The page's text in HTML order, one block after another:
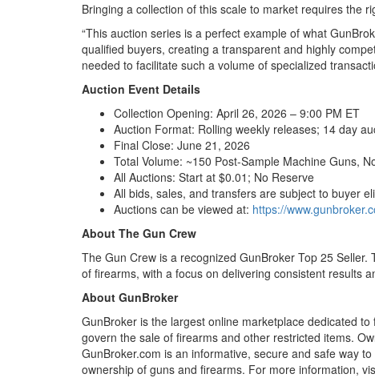
Bringing a collection of this scale to market requires the
“This auction series is a perfect example of what
qualified buyers, creating a transparent and highly
needed to facilitate such a volume of specialized
Auction Event Details
Collection Opening: April 26, 2026 – 9:00 PM ET
Auction Format: Rolling weekly releases; 14 day
Final Close: June 21, 2026
Total Volume: ~150 Post-Sample Machine Guns,
All Auctions: Start at $0.01; No Reserve
All bids, sales, and transfers are subject to buyer
Auctions can be viewed at: https://
About The Gun Crew
The Gun Crew is a recognized GunBroker Top 25
of firearms, with a focus on delivering consistent results
About GunBroker
GunBroker is the largest online marketplace dedicated
govern the sale of firearms and other restricted items.
GunBroker.com is an informative, secure and safe way
ownership of guns and firearms. For more information,